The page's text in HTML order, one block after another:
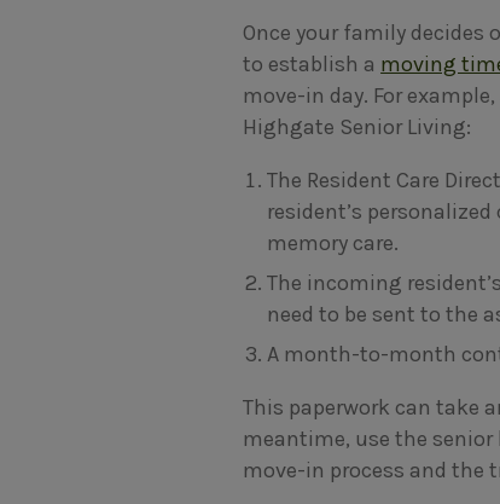
Once your family
to establish a moving
move-in day. For
Highgate Senior Living:
The Resident Care
resident’s
memory care.
The incoming
need to be sent to the
A month-to-month
This paperwork can take
meantime, use the
move-in process and the